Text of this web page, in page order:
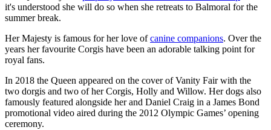
it's understood she will do so when she retreats to Balmoral for the
summer break.
Her Majesty is famous for her love ofcanine companions. Over the
years her favourite Corgis have been an adorable talking point for
royal fans.
In 2018 the Queen appeared on the cover of Vanity Fair with the
two dorgis and two of her Corgis, Holly and Willow. Her dogs also
famously featured alongside her and Daniel Craig in a James Bond
promotional video aired during the 2012 Olympic Games’ opening
ceremony.